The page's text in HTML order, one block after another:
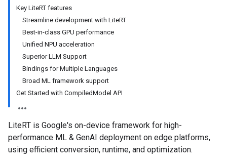
Key LiteRT features
Streamline development with LiteRT
Best-in-class GPU performance
Unified NPU acceleration
Superior LLM Support
Bindings for Multiple Languages
Broad ML framework support
Get Started with CompiledModel API
LiteRT is Google's on-device framework for high-
performance ML & GenAI deployment on edge platforms,
using efficient conversion, runtime, and optimization.